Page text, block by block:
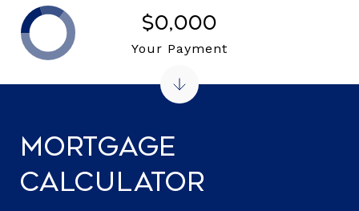
Mortgage
Calculator
$0,000
Your Payment